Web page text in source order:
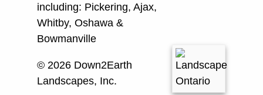
including: Pickering, Ajax,
Whitby, Oshawa &
Bowmanville
© 2026 Down2Earth
Landscapes, Inc.